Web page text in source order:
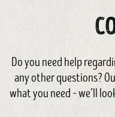
Do you need help
any other questions?
what you need – we’ll